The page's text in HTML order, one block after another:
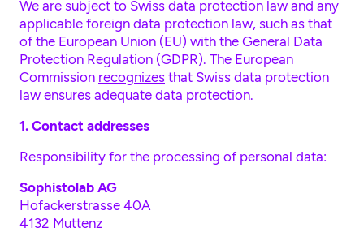
We are subject to Swiss data protection law and any
applicable foreign data protection law, such as that
of the European Union (EU) with the General Data
Protection Regulation (GDPR). The European
Commission recognizes that Swiss data protection
law ensures adequate data protection.
1. Contact addresses
Responsibility for the processing of personal data:
Sophistolab AG
Hofackerstrasse 40A
4132 Muttenz